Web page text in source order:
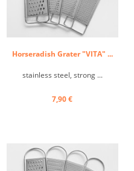
Horseradish Grater "VITA" ...
stainless steel, strong ...
7,90 €